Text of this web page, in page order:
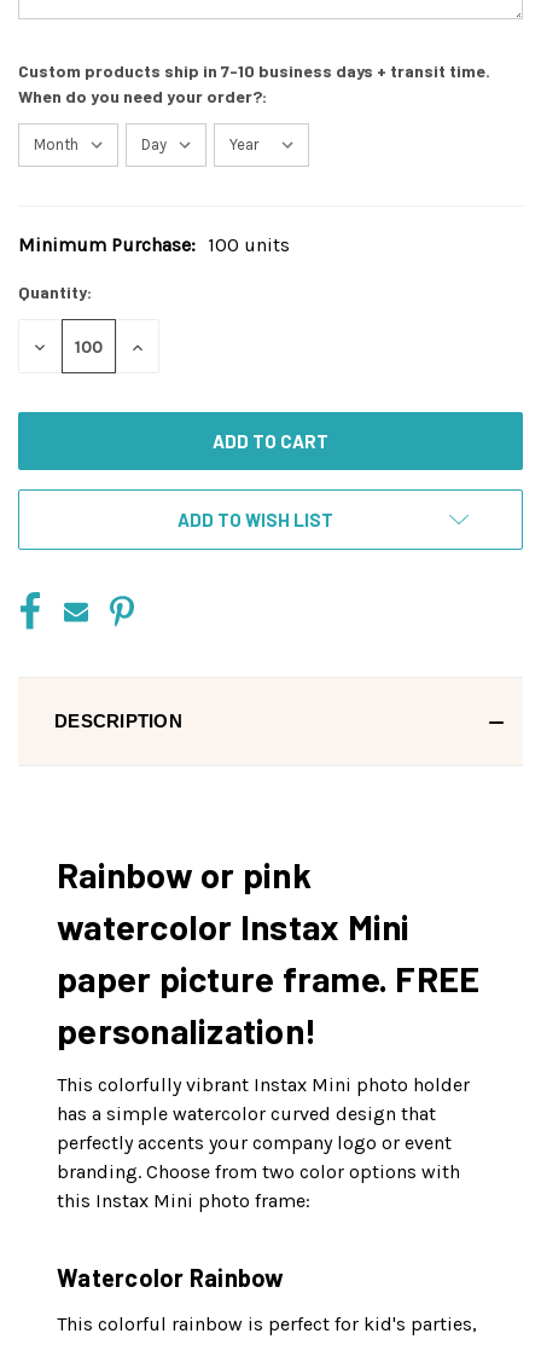
Custom products ship in 7-10 business days + transit time.
When do you need your order?:
Current
Minimum Purchase: 100 units
Quantity:
DECREASE
INCREASE
ADD TO WISH LIST
DESCRIPTION
Rainbow or pink
watercolor Instax Mini
paper picture frame. FREE
personalization!
This colorfully vibrant Instax Mini photo holder
has a simple watercolor curved design that
perfectly accents your company logo or event
branding. Choose from two color options with
this Instax Mini photo frame:
Watercolor Rainbow
This colorful rainbow is perfect for kid's parties,